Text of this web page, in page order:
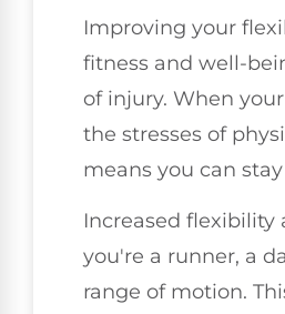
Improving your
fitness and well-
of injury. When
the stresses of
means you can
Increased
you're a runner, a
range of motion.